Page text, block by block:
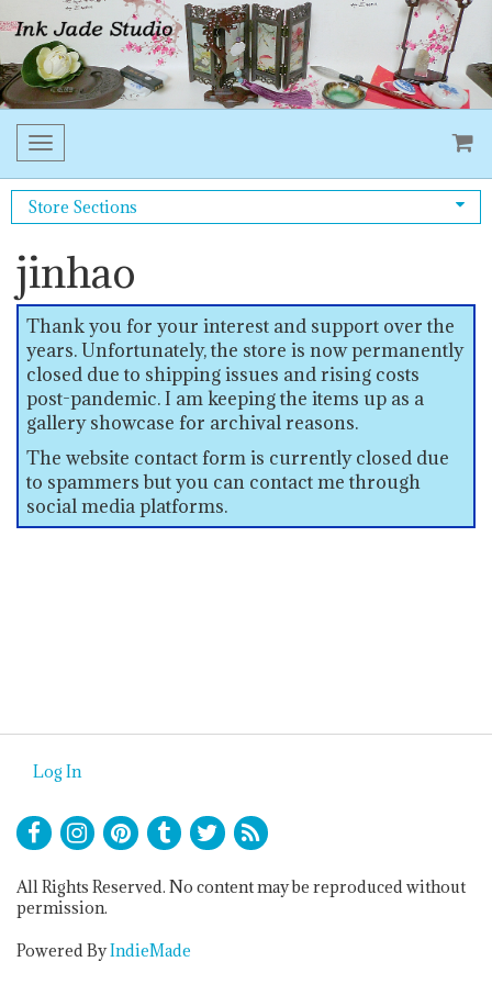
Toggle
navigation
Store Sections
jinhao
Thank you for your interest and support over the
years. Unfortunately, the store is now permanently
closed due to shipping issues and rising costs
post-pandemic. I am keeping the items up as a
gallery showcase for archival reasons.
The website contact form is currently closed due
to spammers but you can contact me through
social media platforms.
Log In
All Rights Reserved. No content may be reproduced without
permission.
Powered ByIndieMade